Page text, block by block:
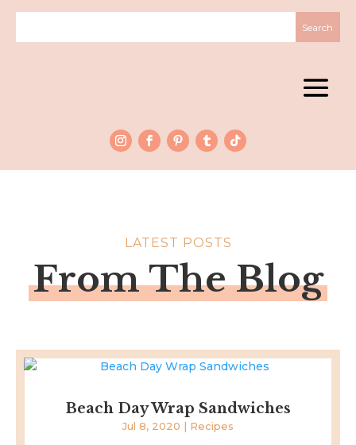
LATEST POSTS
From The Blog
Beach Day Wrap Sandwiches
Jul 8, 2020 | Recipes